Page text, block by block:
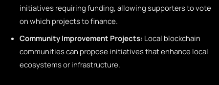
initiatives requiring funding, allowing supporters to vote
on which projects to finance.
Community Improvement Projects: Local blockchain
communities can propose initiatives that enhance local
ecosystems or infrastructure.